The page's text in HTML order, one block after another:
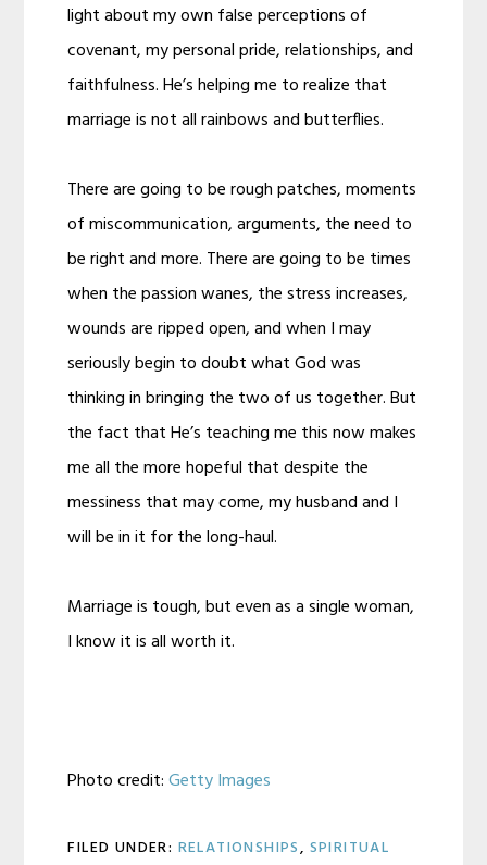
light about my own false perceptions of
covenant, my personal pride, relationships, and
faithfulness. He’s helping me to realize that
marriage is not all rainbows and butterflies.
There are going to be rough patches, moments
of miscommunication, arguments, the need to
be right and more. There are going to be times
when the passion wanes, the stress increases,
wounds are ripped open, and when I may
seriously begin to doubt what God was
thinking in bringing the two of us together. But
the fact that He’s teaching me this now makes
me all the more hopeful that despite the
messiness that may come, my husband and I
will be in it for the long-haul.
Marriage is tough, but even as a single woman,
I know it is all worth it.
Photo credit:Getty Images
FILED UNDER: RELATIONSHIPS, SPIRITUAL